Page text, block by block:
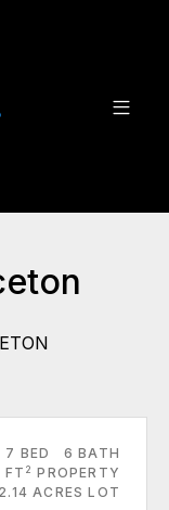
7 BED
6 BATH
FT 2 PROPERTY
2.14 ACRES LOT